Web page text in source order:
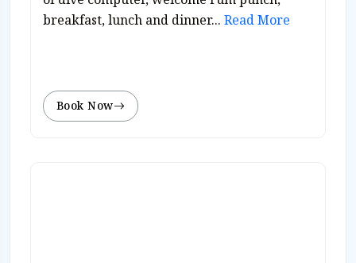
breakfast, lunch and dinner... Read More
Book Now